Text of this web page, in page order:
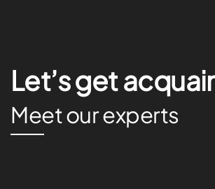
Let’s get
Meet our experts